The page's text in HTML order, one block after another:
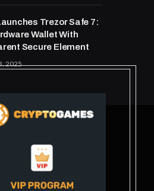
Trezor Safe 7:
Wallet With
Secure Element
2025